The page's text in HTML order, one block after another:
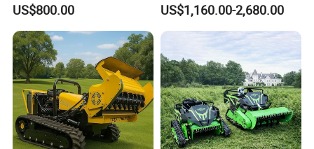
Garden Farm Sale
US$800.00
Grass Cutter Ride on Lawn
Mower
US$1,160.00-2,680.00